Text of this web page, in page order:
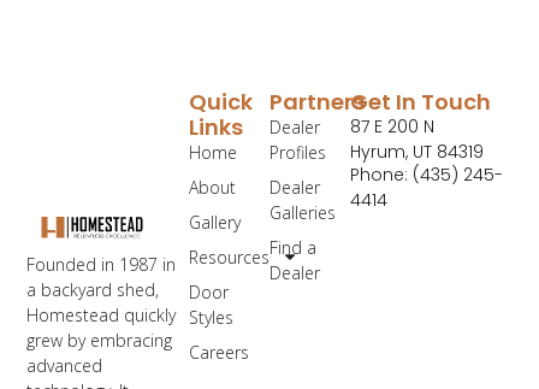
Founded in 1987 in
a backyard shed,
Homestead quickly
grew by embracing
advanced
Partners
Dealer
Profiles
Dealer
Galleries
Find a
Dealer
Quick
Links
Home
About
Gallery
Resources
Door
Styles
Careers
Get In Touch
87 E 200 N
Hyrum, UT 84319
Phone: (435) 245-
4414